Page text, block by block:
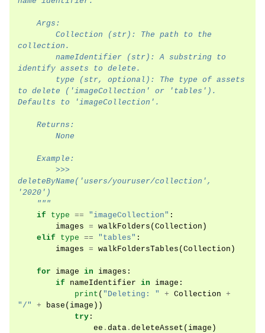
    Args:
collection.
identify assets to delete.
to delete ('imageCollection' or 'tables').
Defaults to 'imageCollection'.
    Returns:
        None
    Example:
deleteByName('users/youruser/collection',
'2020')
    """
if
type == "imageCollection" :
images = walkFolders ( Collection )
elif
type == "tables" :
images = walkFoldersTables ( Collection )
for image in images :
if
nameIdentifier in image :
print ( "Deleting: " + Collection +
"/"
+ base ( image ))
try :
ee . data . deleteAsset ( image )